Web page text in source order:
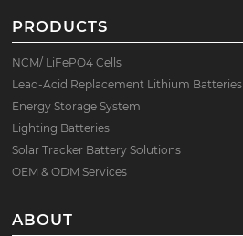
PRODUCTS
NCM/ LiFePO4 Cells
Lead-Acid Replacement Lithium Batteries
Energy Storage System
Lighting Batteries
Solar Tracker Battery Solutions
OEM & ODM Services
ABOUT